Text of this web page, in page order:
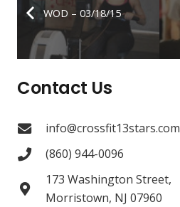
WOD – 03/18/15
Contact Us
info@crossfit13stars.com
(860) 944-0096
173 Washington Street,
Morristown, NJ 07960